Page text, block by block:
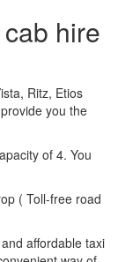
hire
Ritz, Etios
you the
of 4. You
( Toll-free road
affordable taxi